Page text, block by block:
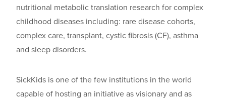
nutritional metabolic translation research for complex
childhood diseases including: rare disease cohorts,
complex care, transplant, cystic fibrosis (CF), asthma
and sleep disorders.
SickKids is one of the few institutions in the world
capable of hosting an initiative as visionary and as